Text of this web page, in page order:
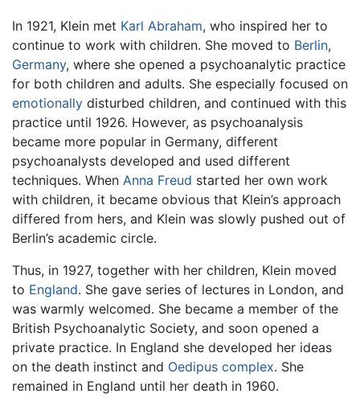
In 1921, Klein met Karl Abraham, who inspired her to
continue to work with children. She moved to Berlin,
Germany, where she opened a psychoanalytic practice
for both children and adults. She especially focused on
emotionally disturbed children, and continued with this
practice until 1926. However, as psychoanalysis
became more popular in Germany, different
psychoanalysts developed and used different
techniques. When Anna Freud started her own work
with children, it became obvious that Klein’s approach
differed from hers, and Klein was slowly pushed out of
Berlin’s academic circle.
Thus, in 1927, together with her children, Klein moved
to England. She gave series of lectures in London, and
was warmly welcomed. She became a member of the
British Psychoanalytic Society, and soon opened a
private practice. In England she developed her ideas
on the death instinct and Oedipus complex. She
remained in England until her death in 1960.